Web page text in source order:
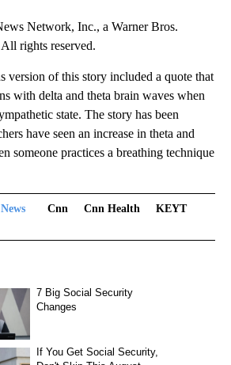
Network, Inc., a Warner Bros.
rights reserved.
version of this story included a quote that
with delta and theta brain waves when
state. The story has been
have seen an increase in theta and
someone practices a breathing technique
News Cnn Cnn Health
KEYT